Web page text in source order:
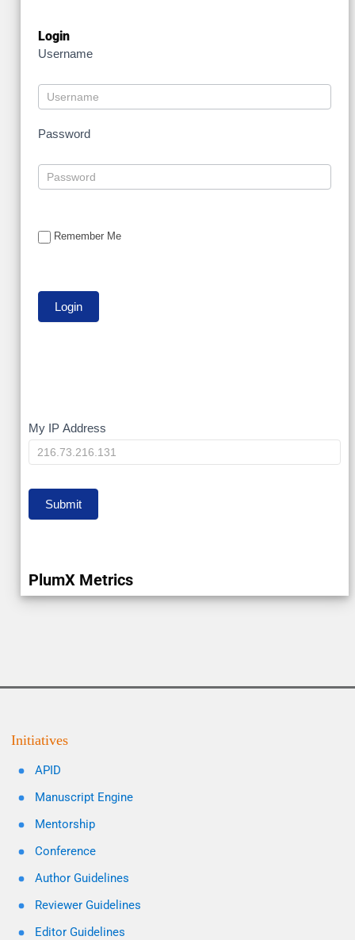
Login
Username
Password
Remember Me
My
IP
My IP Address
Submit
PlumX Metrics
Initiatives
APID
Manuscript Engine
Mentorship
Conference
Author Guidelines
Reviewer Guidelines
Editor Guidelines